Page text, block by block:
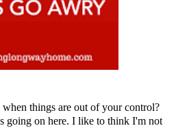
things are out of your control?
going on here. I like to think I'm not